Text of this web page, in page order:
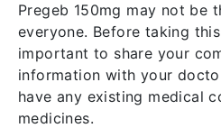
Pregeb 150mg may not be
everyone. Before taking
important to share your
information with your
have any existing medical
medicines.